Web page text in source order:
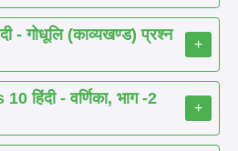
- गोधूलि (काव्यखण्ड) प्रश्न
+
हिंदी - वर्णिका, भाग -2
+